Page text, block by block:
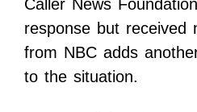
Caller News
response but received
from NBC adds
to the situation.